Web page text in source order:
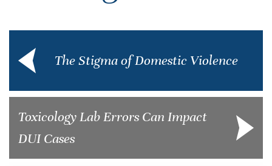
The Stigma of Domestic Violence
Toxicology Lab Errors Can Impact
DUI Cases